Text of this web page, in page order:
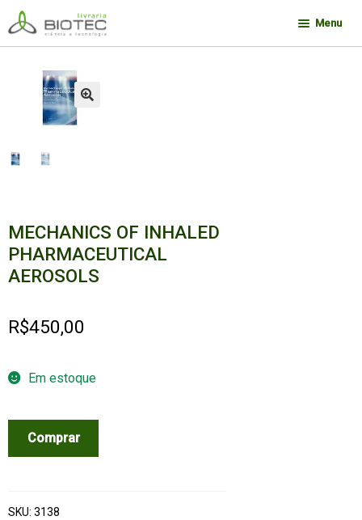
Pular
para
navegação
Pular
para
o
conteúdo
Menu
MECHANICS OF INHALED
PHARMACEUTICAL
AEROSOLS
R$450,00
Em estoque
MECHANICS
AEROSOLS
Comprar
SKU: 3138